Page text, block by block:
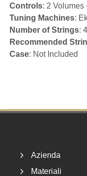
Controls: 2 Volumes
Tuning Machines:
Number of Strings: 4
Recommended
Case: Not Included
Azienda
Materiali